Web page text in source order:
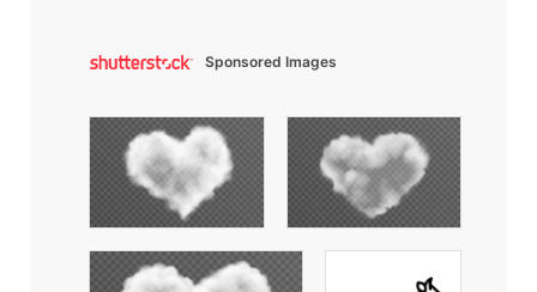
Sponsored Images